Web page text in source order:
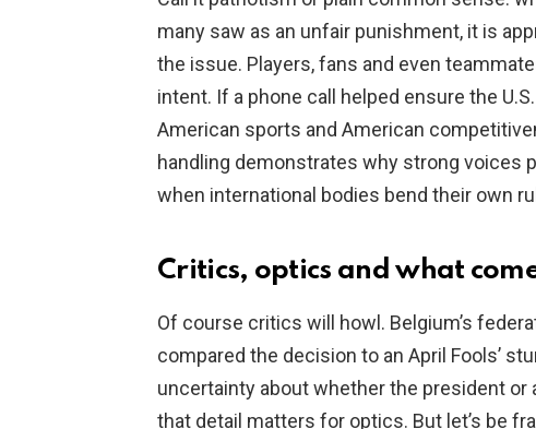
many saw as an unfair punishment, it is
the issue. Players, fans and even
intent. If a phone call helped ensure the
American sports and American
handling demonstrates why strong
when international bodies bend their own
Critics, optics and what
Of course critics will howl. Belgium’s
compared the decision to an April Fools’
uncertainty about whether the president
that detail matters for optics. But let’s be